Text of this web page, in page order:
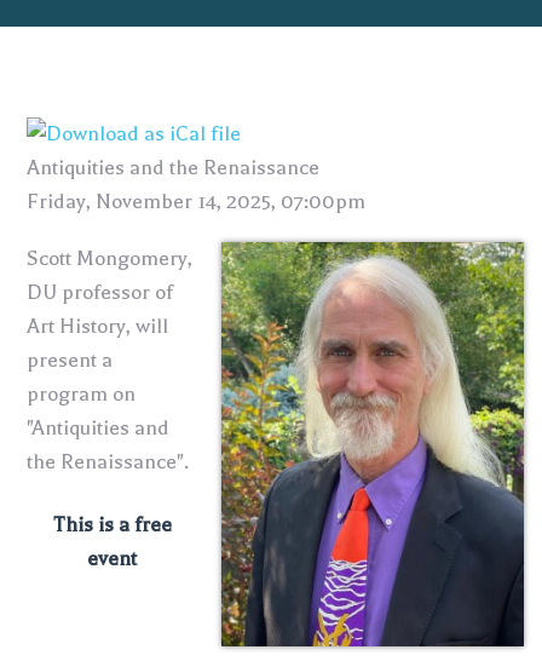
Antiquities and the Renaissance
Friday, November 14, 2025, 07:00pm
Scott Mongomery,
DU professor of
Art History, will
present a
program on
"Antiquities and
the Renaissance".
This is a free
event